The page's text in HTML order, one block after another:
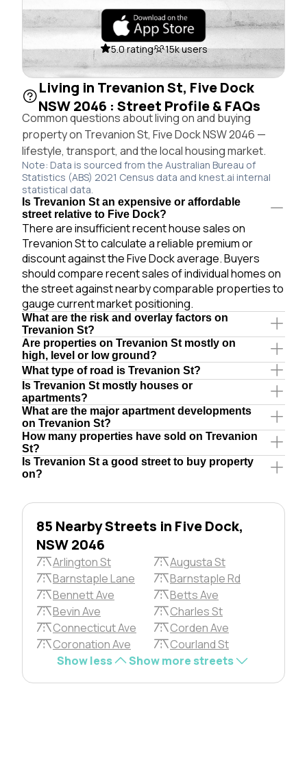
5.0 rating 15k users
Living in Trevanion St, Five Dock
NSW 2046 : Street Profile & FAQs
Common questions about living on and buying
property on Trevanion St, Five Dock NSW 2046 —
lifestyle, transport, and the local housing market.
Note: Data is sourced from the Australian Bureau of
Statistics (ABS) 2021 Census data and knest.ai internal
statistical data.
Is Trevanion St an expensive or affordable
street relative to Five Dock?
There are insufficient recent house sales on
Trevanion St to calculate a reliable premium or
discount against the Five Dock average. Buyers
should compare recent sales of individual homes on
the street against nearby comparable properties to
gauge current market positioning.
What are the risk and overlay factors on
Trevanion St?
Are properties on Trevanion St mostly on
high, level or low ground?
What type of road is Trevanion St?
Is Trevanion St mostly houses or
apartments?
What are the major apartment developments
on Trevanion St?
How many properties have sold on Trevanion
St?
Is Trevanion St a good street to buy property
on?
85 Nearby Streets in Five Dock,
NSW 2046
Arlington St
Augusta St
Barnstaple Lane
Barnstaple Rd
Bennett Ave
Betts Ave
Bevin Ave
Charles St
Connecticut Ave
Corden Ave
Coronation Ave
Courland St
Show less
Show more streets